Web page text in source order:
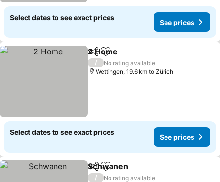
Select dates to see exact prices
See prices
ShareAdd to favorites
2 Home
/
No rating available
Wettingen, 19.6 km to Zürich
Select dates to see exact prices
See prices
ShareAdd to favorites
Schwanen
/
No rating available